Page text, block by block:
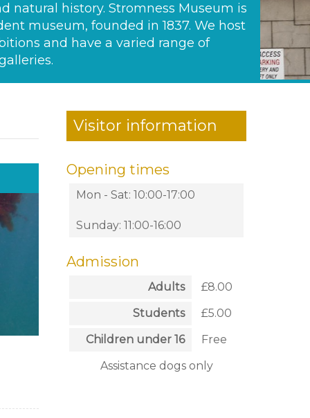
natural history. Stromness Museum is
museum, founded in 1837. We host
and have a varied range of
Visitor information
Opening times
Mon - Sat: 10:00-17:00
Sunday: 11:00-16:00
Admission
Adults
£8.00
Students
£5.00
Children under 16
Free
Assistance dogs only